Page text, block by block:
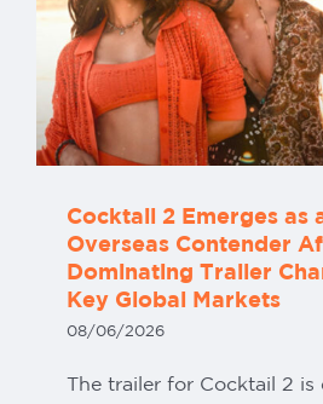
Cocktail 2 Emerges as
Overseas Contender
Dominating Trailer
Key Global Markets
08/06/2026
The trailer for Cocktail 2 is